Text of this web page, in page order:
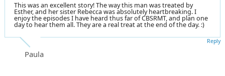
This was an excellent story! The way this man was treated by
Esther, and her sister Rebecca was absolutely heartbreaking. I
enjoy the episodes I have heard thus far of CBSRMT, and plan one
day to hear them all. They are a real treat at the end of the day. :)
Paula
Reply